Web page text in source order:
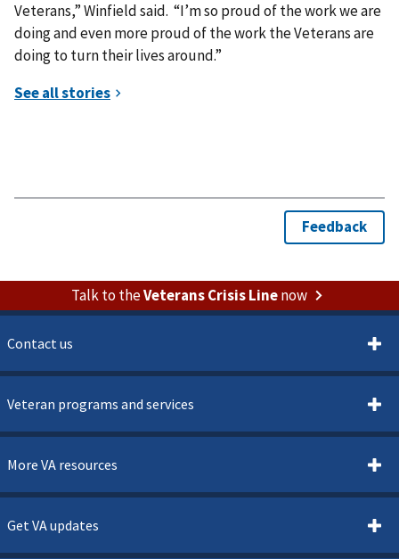
Veterans,” Winfield said. “I’m so proud of the work we are
doing and even more proud of the work the Veterans are
doing to turn their lives around.”
Talk to theVeterans Crisis Linenow
Contact us
Veteran programs and services
More VA resources
Get VA updates